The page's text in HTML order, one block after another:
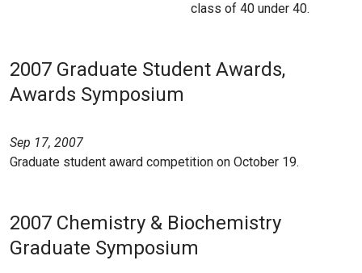
class of 40 under 40.
2007 Graduate Student Awards,
Awards Symposium
Sep 17, 2007
Graduate student award competition on October 19.
2007 Chemistry & Biochemistry
Graduate Symposium